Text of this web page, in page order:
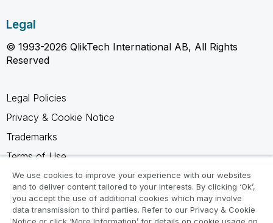
Legal
© 1993-2026 QlikTech International AB, All Rights
Reserved
Legal Policies
Privacy & Cookie Notice
Trademarks
Terms of Use
Legal Agreements
Product Terms
Do not share my info
We use cookies to improve your experience with our websites
and to deliver content tailored to your interests. By clicking ‘Ok’,
you accept the use of additional cookies which may involve
data transmission to third parties. Refer to our Privacy & Cookie